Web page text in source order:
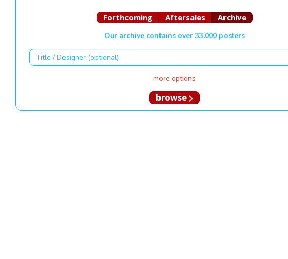
Forthcoming Aftersales Archive
Our archive contains over 33.000 posters
more options
browse